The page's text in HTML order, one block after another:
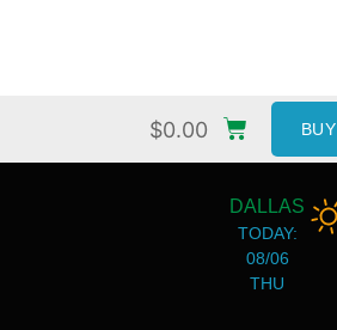
$0.00 BUY
DALLAS
TODAY:
08/06
THU